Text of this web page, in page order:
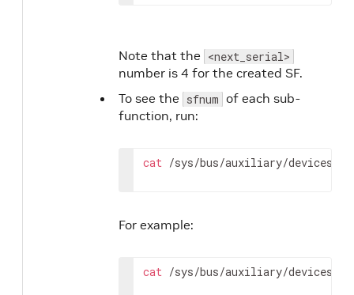
Note that the <next_serial>
number is 4 for the created SF.
To see the sfnum of each sub-
function, run:
cat /sys/bus/auxiliary/devices/
For example:
cat /sys/bus/auxiliary/devices/